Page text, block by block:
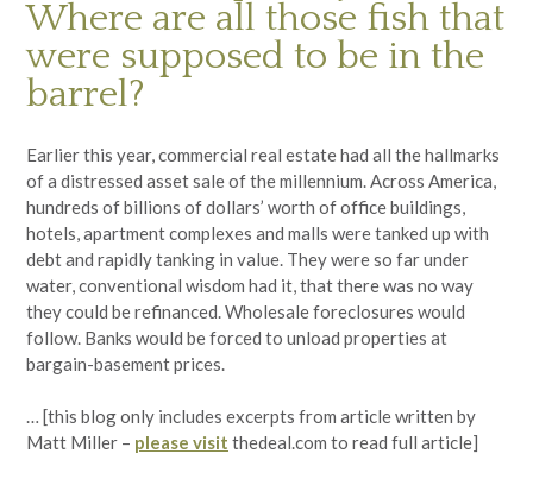
Where are all those fish that
were supposed to be in the
barrel?
Earlier this year, commercial real estate had all the hallmarks
of a distressed asset sale of the millennium. Across America,
hundreds of billions of dollars’ worth of office buildings,
hotels, apartment complexes and malls were tanked up with
debt and rapidly tanking in value. They were so far under
water, conventional wisdom had it, that there was no way
they could be refinanced. Wholesale foreclosures would
follow. Banks would be forced to unload properties at
bargain-basement prices.
… [this blog only includes excerpts from article written by
Matt Miller – please visit thedeal.com to read full article]